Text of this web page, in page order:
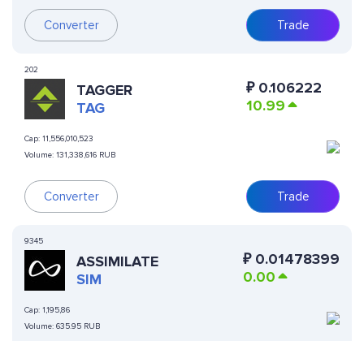
Converter Trade
202
TAGGER
TAG
Cap: 11,556,010,523
Volume: 131,338,616 RUB
Converter
₽ 0.106222
10.99
Trade
9345
ASSIMILATE
SIM
Cap: 1,195,86
Volume: 635.95 RUB
₽ 0.01478399
0.00